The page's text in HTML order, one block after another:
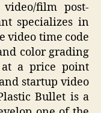
film post-
specializes in
video time code
color grading
a price point
startup video
Bullet is a